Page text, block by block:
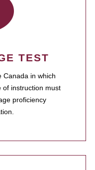
TEST
Canada in which
of instruction must
proficiency